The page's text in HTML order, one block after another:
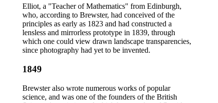
Elliot, a "Teacher of Mathematics" from Edinburgh,
who, according to Brewster, had conceived of the
principles as early as 1823 and had constructed a
lensless and mirrorless prototype in 1839, through
which one could view drawn landscape transparencies,
since photography had yet to be invented.
1849
Brewster also wrote numerous works of popular
science, and was one of the founders of the British